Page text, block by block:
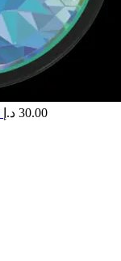
30.00 د.إ